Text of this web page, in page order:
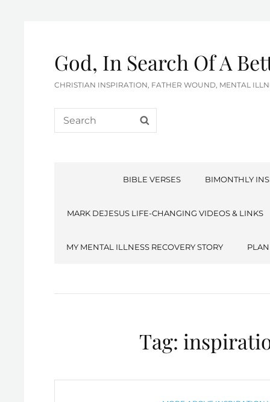
God, In Search Of A
CHRISTIAN INSPIRATION, FATHER WOUND, MENTAL
Search
for:
BIBLE VERSES BIMONTHLY
MARK DEJESUS LIFE-CHANGING VIDEOS & LINKS
MY MENTAL ILLNESS RECOVERY STORY
Tag: